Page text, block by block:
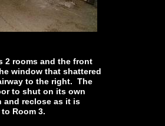
2 rooms and the front
window that shattered
to the right. The
to shut on its own
reclose as it is
Room 3.